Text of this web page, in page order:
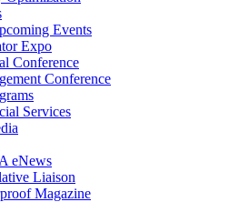
Events
Expo
Conference
Conference
Services
eNews
Liaison
Magazine